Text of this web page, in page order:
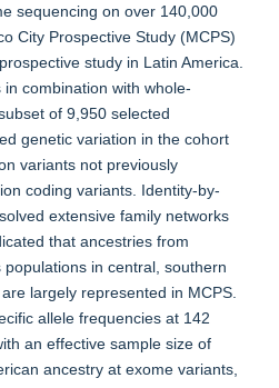
sequencing on over 140,000
City Prospective Study (MCPS)
study in Latin America.
combination with whole-
of 9,950 selected
genetic variation in the cohort
variants not previously
coding variants. Identity-by-
extensive family networks
that ancestries from
in central, southern
largely represented in MCPS.
allele frequencies at 142
an effective sample size of
ancestry at exome variants,